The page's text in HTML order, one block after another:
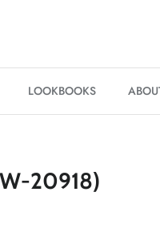
LOOKBOOKS
20918)